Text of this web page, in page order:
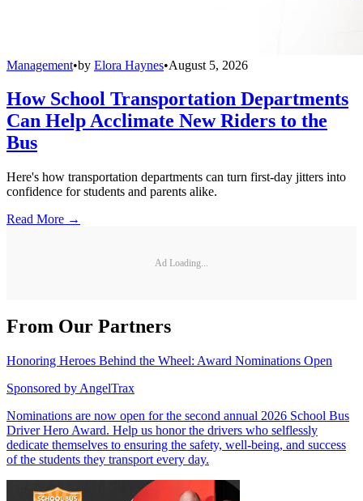
Management•by Elora Haynes•August 5, 2026
How School Transportation Departments
Can Help Acclimate New Riders to the
Bus
Here's how transportation departments can turn first-day jitters into
confidence for students and parents alike.
Read More →
Ad Loading...
From Our Partners
Honoring Heroes Behind the Wheel: Award Nominations Open
Sponsored by AngelTrax
Nominations are now open for the second annual 2026 School Bus
Driver Hero Award. Help us honor the drivers who selflessly
dedicate themselves to ensuring the safety, well-being, and success
of the students they transport every day.